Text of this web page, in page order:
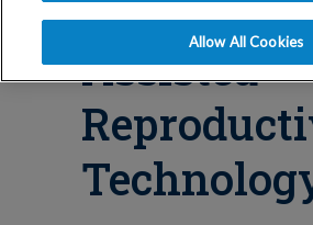
IVF, IUI,
Assisted
Allow All Cookies